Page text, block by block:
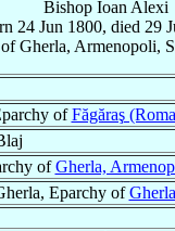
Bishop Ioan Alexi
24 Jun 1800, died 29
ofGherla, Armenopoli,
ofFăgăraş
ofGherla,
Eparchy of